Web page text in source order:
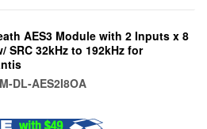
AES3 Module with 2 Inputs x 8
SRC 32kHz to 192kHz for
DL-AES2I8OA